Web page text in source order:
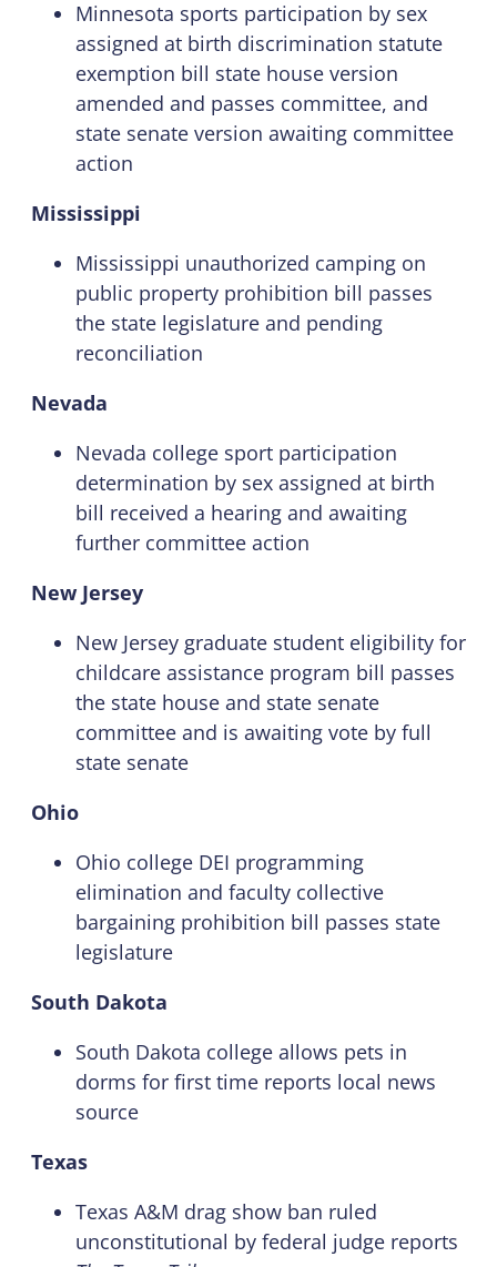
Minnesota sports participation by sex
assigned at birth discrimination statute
exemption bill state house version
amended and passes committee, and
state senate version awaiting committee
action
Mississippi
Mississippi unauthorized camping on
public property prohibition bill passes
the state legislature and pending
reconciliation
Nevada
Nevada college sport participation
determination by sex assigned at birth
bill received a hearing and awaiting
further committee action
New Jersey
New Jersey graduate student eligibility for
childcare assistance program bill passes
the state house and state senate
committee and is awaiting vote by full
state senate
Ohio
Ohio college DEI programming
elimination and faculty collective
bargaining prohibition bill passes state
legislature
South Dakota
South Dakota college allows pets in
dorms for first time reports local news
source
Texas
Texas A&M drag show ban ruled
unconstitutional by federal judge reports